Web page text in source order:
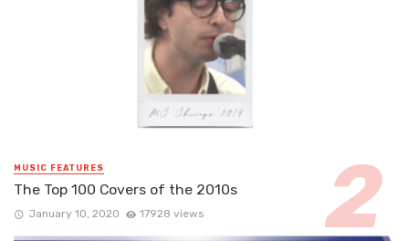
MUSIC FEATURES
The Top 100 Covers of the 2010s
January 10, 2020 17928 views